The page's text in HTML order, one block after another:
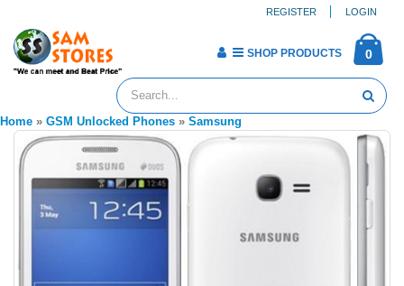
REGISTER LOGIN
0
SHOP PRODUCTS
Home » GSM Unlocked Phones » Samsung